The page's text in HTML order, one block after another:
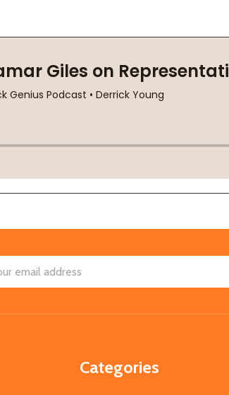
Categories